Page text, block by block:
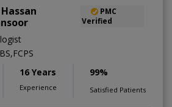
PMC
Verified
16 Years
Experience
99%
Satisfied Patients